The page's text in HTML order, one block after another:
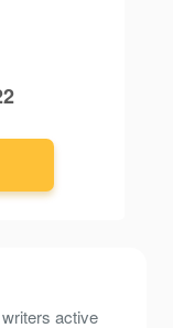
writers active